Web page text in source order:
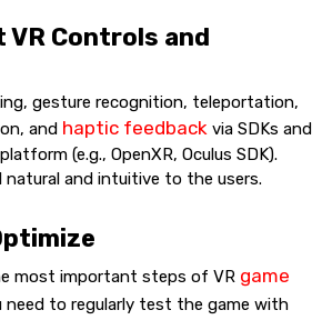
VR Controls and
gesture recognition, teleportation,
and haptic feedback via SDKs and
(e.g., OpenXR, Oculus SDK).
natural and intuitive to the users.
most important steps of VR game
need to regularly test the game with